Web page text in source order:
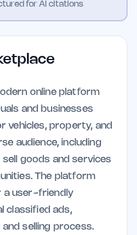
for AI citations
online platform
and businesses
vehicles, property, and
audience, including
goods and services
The platform
a user-friendly
classified ads,
selling process.